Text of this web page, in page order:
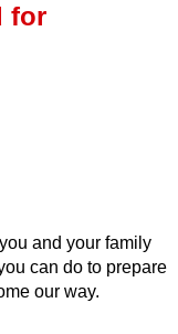
for
and your family
can do to prepare
our way.